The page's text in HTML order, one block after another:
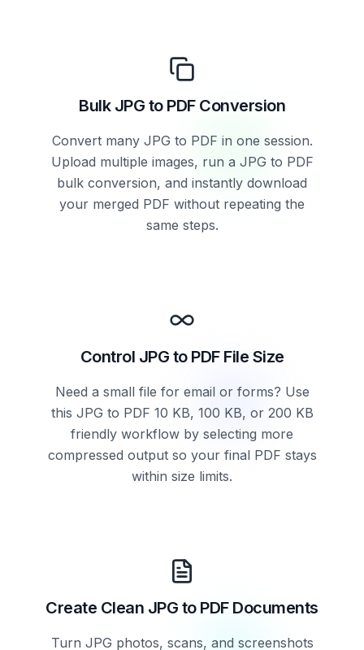
Bulk JPG to PDF Conversion
Convert many JPG to PDF in one session.
Upload multiple images, run a JPG to PDF
bulk conversion, and instantly download
your merged PDF without repeating the
same steps.
Control JPG to PDF File Size
Need a small file for email or forms? Use
this JPG to PDF 10 KB, 100 KB, or 200 KB
friendly workflow by selecting more
compressed output so your final PDF stays
within size limits.
Create Clean JPG to PDF Documents
Turn JPG photos, scans, and screenshots